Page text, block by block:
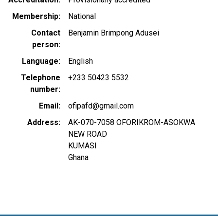
Membership
National
Contact
person
Benjamin Brimpong Adusei
Language
English
Telephone
number
+233 50423 5532
Email
ofipafd@gmail.com
Address
AK-070-7058 OFORIKROM-ASOKWA
NEW ROAD
KUMASI
Ghana